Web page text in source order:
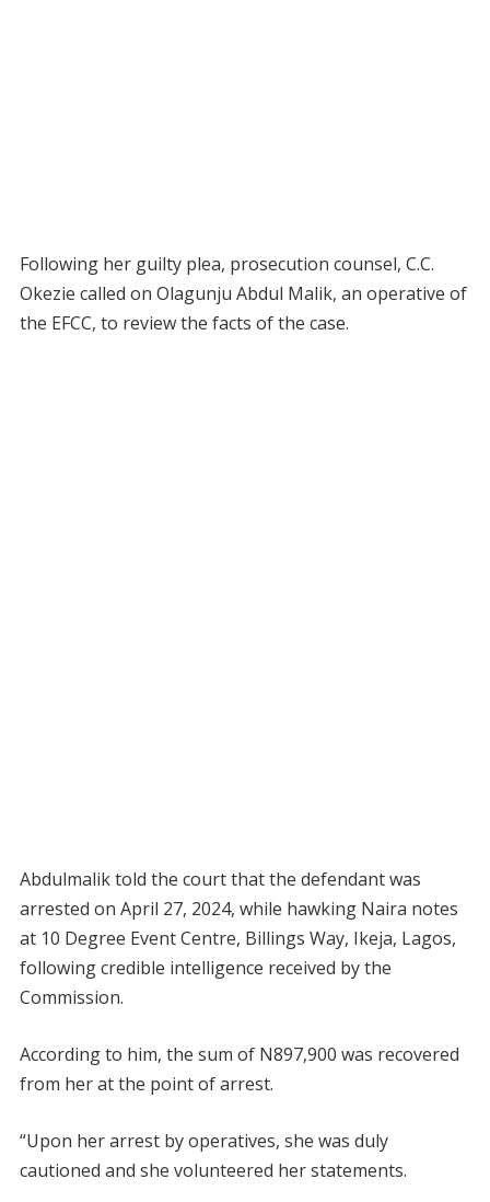
Following her guilty plea, prosecution counsel, C.C.
Okezie called on Olagunju Abdul Malik, an operative of
the EFCC, to review the facts of the case.
Abdulmalik told the court that the defendant was
arrested on April 27, 2024, while hawking Naira notes
at 10 Degree Event Centre, Billings Way, Ikeja, Lagos,
following credible intelligence received by the
Commission.
According to him, the sum of N897,900 was recovered
from her at the point of arrest.
“Upon her arrest by operatives, she was duly
cautioned and she volunteered her statements.